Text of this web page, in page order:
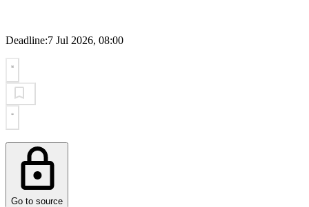
Deadline:7 Jul 2026, 08:00
Go to source